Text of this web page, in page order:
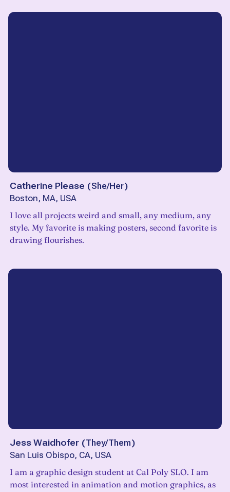
Catherine Please (She/Her)
Boston, MA, USA
I love all projects weird and small, any medium, any
style. My favorite is making posters, second favorite is
drawing flourishes.
Jess Waidhofer (They/Them)
San Luis Obispo, CA, USA
I am a graphic design student at Cal Poly SLO. I am
most interested in animation and motion graphics, as